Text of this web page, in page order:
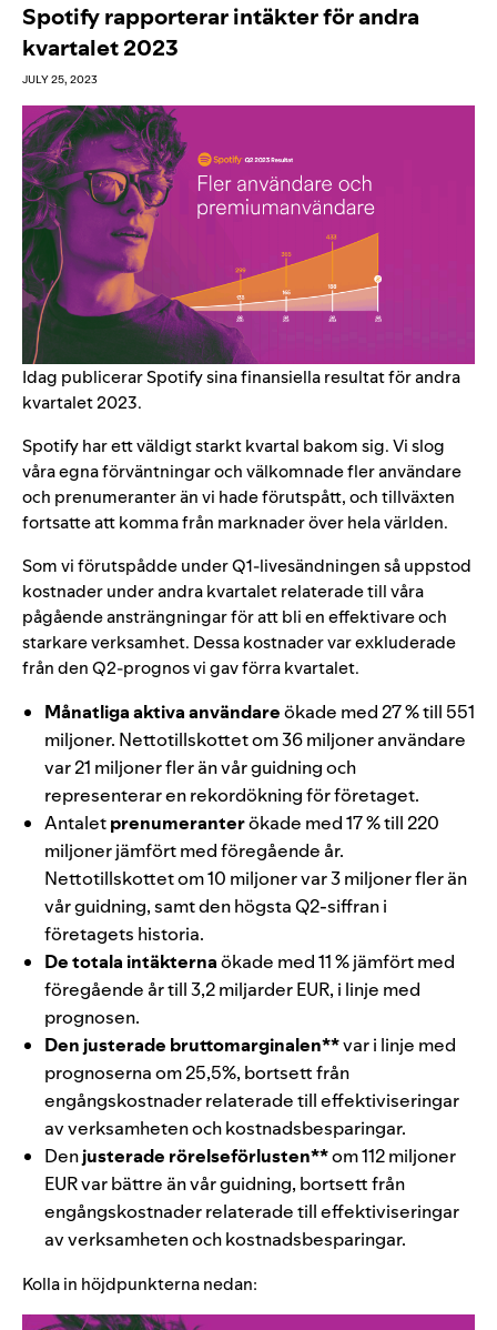
Spotify rapporterar intäkter för andra
kvartalet 2023
JULY 25, 2023
Idag publicerar Spotify sina finansiella resultat för andra
kvartalet 2023.
Spotify har ett väldigt starkt kvartal bakom sig. Vi slog
våra egna förväntningar och välkomnade fler användare
och prenumeranter än vi hade förutspått, och tillväxten
fortsatte att komma från marknader över hela världen.
Som vi förutspådde under Q1-livesändningen så uppstod
kostnader under andra kvartalet relaterade till våra
pågående ansträngningar för att bli en effektivare och
starkare verksamhet. Dessa kostnader var exkluderade
från den Q2-prognos vi gav förra kvartalet.
Månatliga aktiva användareökade med 27 % till 551
miljoner. Nettotillskottet om 36 miljoner användare
var 21 miljoner fler än vår guidning och
representerar en rekordökning för företaget.
Antaletprenumeranterökade med 17 % till 220
miljoner jämfört med föregående år.
Nettotillskottet om 10 miljoner var 3 miljoner fler än
vår guidning, samt den högsta Q2-siffran i
företagets historia.
De totala intäkternaökade med 11 % jämfört med
föregående år till3,2 miljarderEUR, i linje med
prognosen.
Den justerade bruttomarginalen**var i linje med
prognoserna om 25,5%, bortsett från
engångskostnader relaterade till effektiviseringar
av verksamheten och kostnadsbesparingar.
Denjusterade rörelseförlusten**om 112 miljoner
EUR var bättre än vår guidning, bortsett från
engångskostnader relaterade till effektiviseringar
av verksamheten och kostnadsbesparingar.
Kolla in höjdpunkterna nedan: